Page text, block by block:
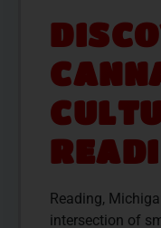
Reading,
intersection of